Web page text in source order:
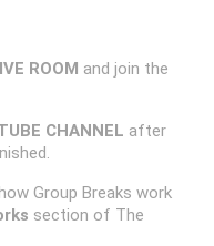
ROOM and join the
CHANNEL after
Group Breaks work
section of The